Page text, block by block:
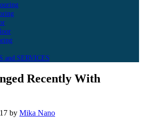
and SERVICES
Recently With
by Mika Nano